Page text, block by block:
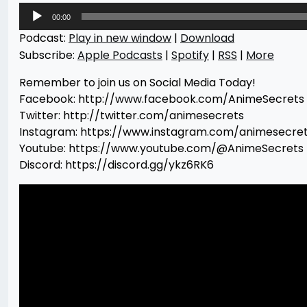
Audio
Player
00:00
Podcast: Play in new window | Download
Subscribe: Apple Podcasts | Spotify | RSS | More
Remember to join us on Social Media Today!
Facebook: http://www.facebook.com/AnimeSecrets
Twitter: http://twitter.com/animesecrets
Instagram: https://www.instagram.com/
Youtube: https://www.youtube.com/@AnimeSecrets
Discord: https://discord.gg/ykz6RK6